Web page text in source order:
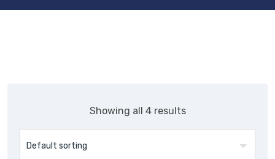
Showing all 4 results